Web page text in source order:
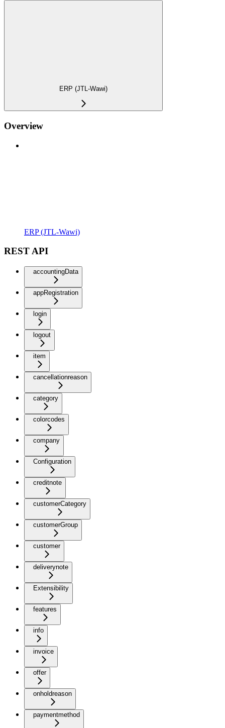
ERP (JTL-Wawi)
Overview
ERP (JTL-Wawi)
REST API
accountingData
appRegistration
login
logout
item
cancellationreason
category
colorcodes
company
Configuration
creditnote
customerCategory
customerGroup
customer
deliverynote
Extensibility
features
info
invoice
offer
onholdreason
paymentmethod